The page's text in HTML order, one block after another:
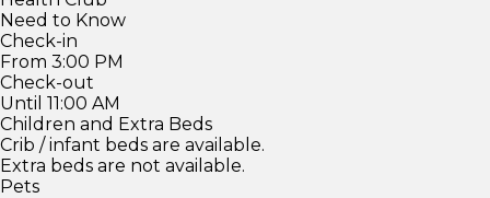
Need to Know
Check-in
From 3:00 PM
Check-out
Until 11:00 AM
Children and Extra Beds
Crib / infant beds are available.
Extra beds are not available.
Pets